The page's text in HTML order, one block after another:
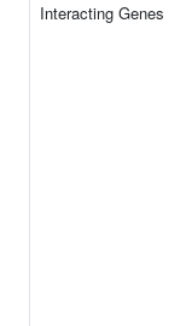
Interacting Genes